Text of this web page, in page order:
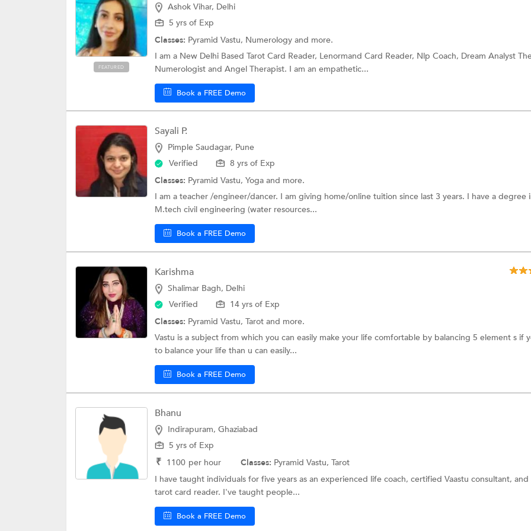
FEATURED
Ashok Vihar, Delhi
5 yrs of Exp
Classes: Pyramid Vastu, Numerology and more.
I am a New Delhi Based Tarot Card Reader, Lenormand Card Reader, Nlp Coach, Dream Analyst
Numerologist and Angel Therapist. I am an empathetic...
Book a FREE Demo
Sayali P.
Pimple Saudagar, Pune
Verified
8 yrs of Exp
Classes: Pyramid Vastu, Yoga and more.
I am a teacher /engineer/dancer. I am giving home/online tuition since last 3 years. I have a degree
M.tech civil engineering (water resources...
Book a FREE Demo
Karishma
Shalimar Bagh, Delhi
Verified
14 yrs of Exp
Classes: Pyramid Vastu, Tarot and more.
Vastu is a subject from which you can easily make your life comfortable by balancing 5 element s if
to balance your life than u can easily...
Book a FREE Demo
Bhanu
Indirapuram, Ghaziabad
5 yrs of Exp
₹ 1100 per hour Classes: Pyramid Vastu, Tarot
I have taught individuals for five years as an experienced life coach, certified Vaastu consultant,
tarot card reader. I've taught people...
Book a FREE Demo